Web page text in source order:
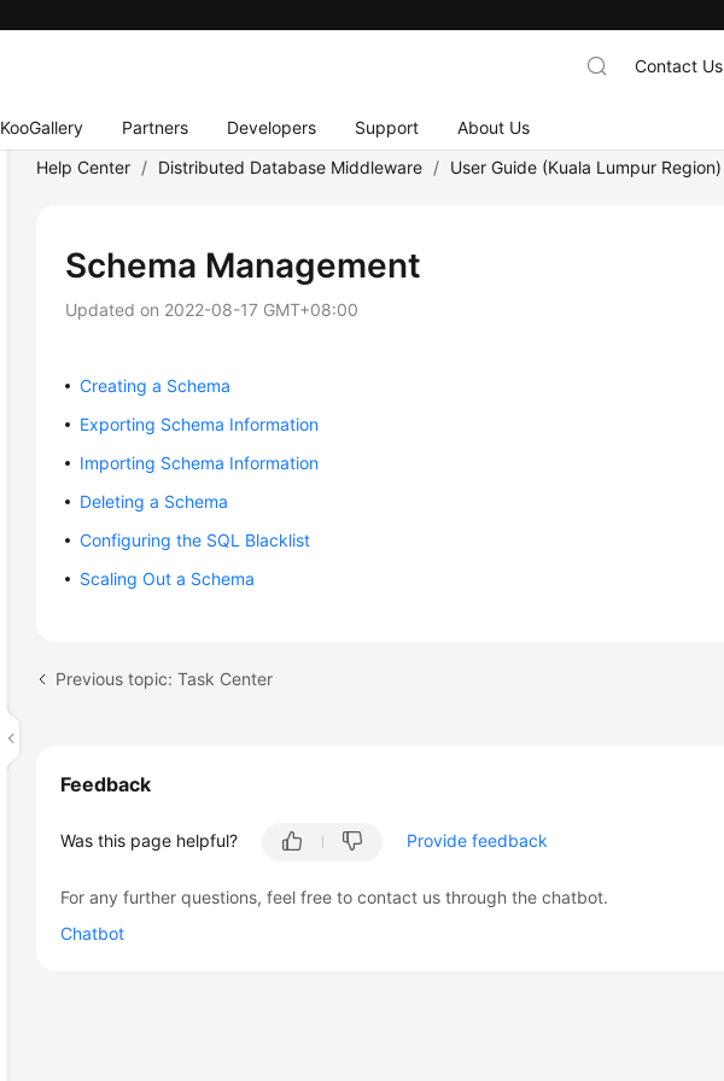
KooGallery Partners Developers Support About Us
Contact Us
Help Center / Distributed Database Middleware / User Guide (Kuala Lumpur Region)
Schema Management
Updated on 2022-08-17 GMT+08:00
Creating a Schema
Exporting Schema Information
Importing Schema Information
Deleting a Schema
Configuring the SQL Blacklist
Scaling Out a Schema
Previous topic: Task Center
Feedback
Was this page helpful? Provide feedback
For any further questions, feel free to contact us through the chatbot.
Chatbot